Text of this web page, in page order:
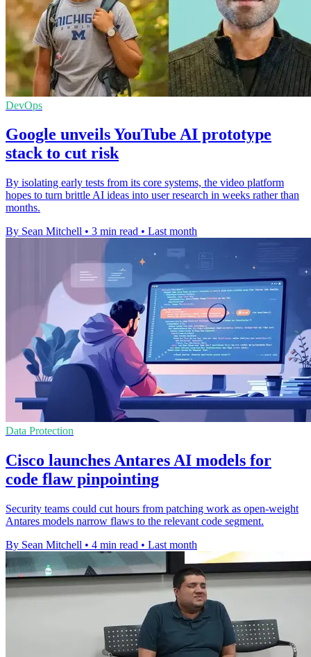
DevOps
Google unveils YouTube AI prototype
stack to cut risk
By isolating early tests from its core systems, the video platform
hopes to turn brittle AI ideas into user research in weeks rather than
months.
By Sean Mitchell • 3 min read • Last month
Data Protection
Cisco launches Antares AI models for
code flaw pinpointing
Security teams could cut hours from patching work as open-weight
Antares models narrow flaws to the relevant code segment.
By Sean Mitchell • 4 min read • Last month